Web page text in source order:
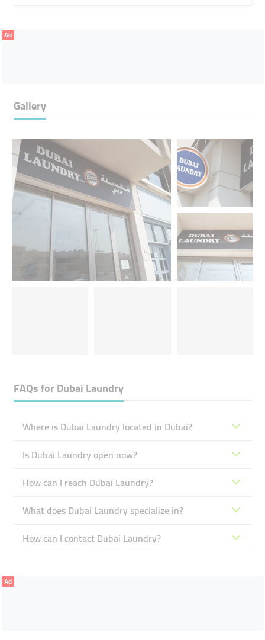
Ad
Gallery
FAQs forDubai Laundry
Where is Dubai Laundry located in Dubai?
Is Dubai Laundry open now?
How can I reach Dubai Laundry?
What does Dubai Laundry specialize in?
How can I contact Dubai Laundry?
Ad